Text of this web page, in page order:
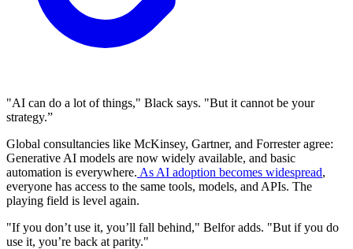
"AI can do a lot of things," Black says. "But it cannot be your
strategy.”
Global consultancies like McKinsey, Gartner, and Forrester agree:
Generative AI models are now widely available, and basic
automation is everywhere. As AI adoption becomes widespread,
everyone has access to the same tools, models, and APIs. The
playing field is level again.
"If you don’t use it, you’ll fall behind," Belfor adds. "But if you do
use it, you’re back at parity."